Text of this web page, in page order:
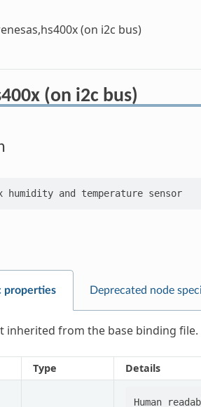
(on i2c bus)
(on i2c bus)
Renesas HS400x humidity and temperature sensor
properties Deprecated node
inherited from the base binding file.
Type Details
Human